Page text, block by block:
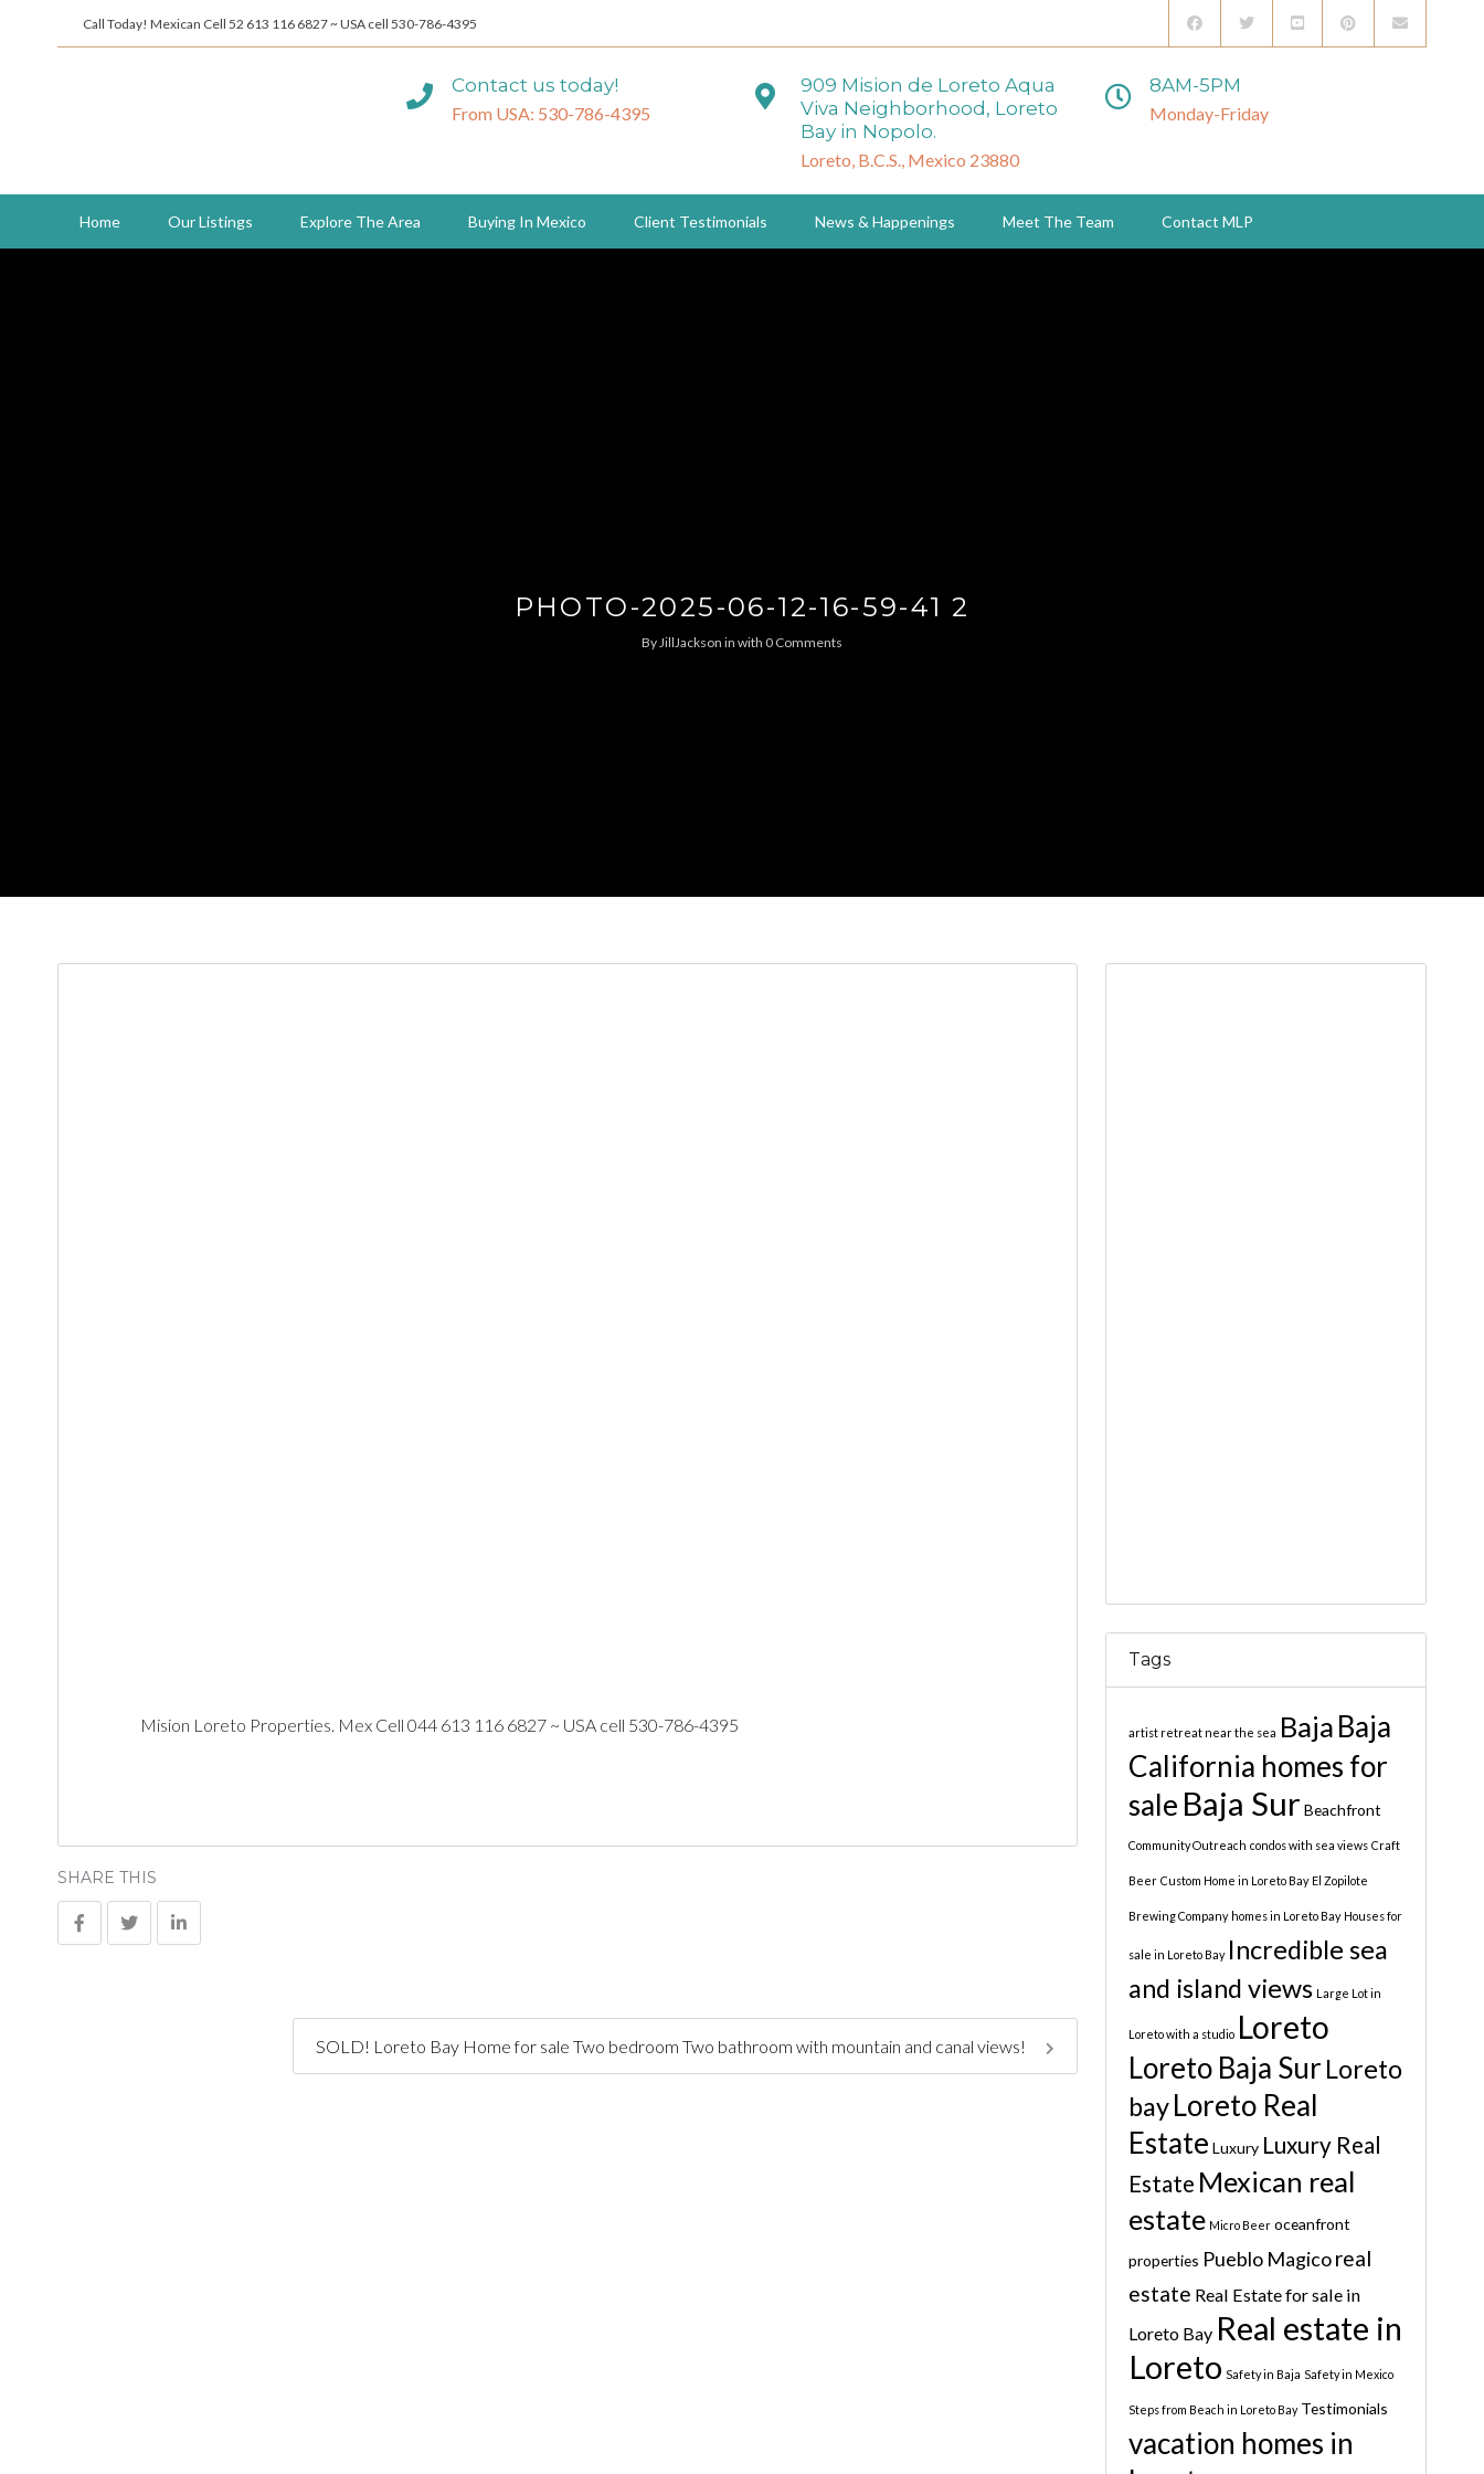
Call Today! Mexican Cell 52 613 116 6827 ~ USA cell 530-786-4395
Contact us today!
From USA: 530-786-4395
909 Mision de Loreto Aqua
Viva Neighborhood, Loreto
Bay in Nopolo.
Loreto, B.C.S., Mexico 23880
8AM-5PM
Monday-Friday
Home Our Listings Explore The Area Buying In Mexico Client Testimonials News & Happenings Meet The Team Contact MLP
PHOTO-2025-06-12-16-59-41 2
ByJillJackson in with 0 Comments
Mision Loreto Properties. Mex Cell 044 613 116 6827 ~ USA cell 530-786-4395
SHARE THIS
SOLD! Loreto Bay Home for sale Two bedroom Two bathroom with mountain and canal views!
Tags
artist retreat near the sea Baja Baja
California homes for
sale Baja Sur Beachfront
Community Outreach condos with sea views Craft
Beer Custom Home in Loreto Bay El Zopilote
Brewing Company homes in Loreto Bay Houses for
sale in Loreto Bay Incredible sea
and island views Large Lot in
Loreto with a studio Loreto
Loreto Baja Sur Loreto
bayLoreto Real
Estate Luxury Luxury Real
Estate Mexican real
estate Micro Beer oceanfront
properties Pueblo Magico real
estate Real Estate for sale in
Loreto Bay Real estate in
Loreto Safety in Baja Safety in Mexico
Steps from Beach in Loreto Bay Testimonials
vacation homes in